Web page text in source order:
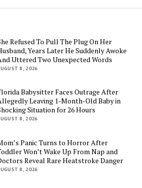
Refused To Pull The Plug On Her
Years Later He Suddenly Awoke
Uttered Two Unexpected Words
8, 2026
Babysitter Faces Outrage After
Leaving 1-Month-Old Baby in
Situation for 26 Hours
8, 2026
Panic Turns to Horror After
Won’t Wake Up From Nap and
Reveal Rare Heatstroke Danger
8, 2026